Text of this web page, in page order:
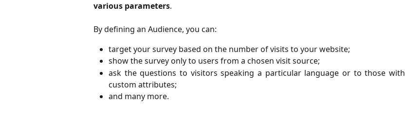
various parameters.
By defining an Audience, you can:
target your survey based on the number of visits to your website;
show the survey only to users from a chosen visit source;
ask the questions to visitors speaking a particular language or to those with
custom attributes;
and many more.